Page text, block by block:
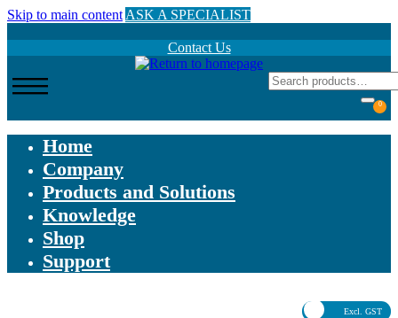
Skip to main content ASK A SPECIALIST
Contact Us
0
Home
Company
Products and Solutions
Knowledge
Shop
Support
Excl. GST